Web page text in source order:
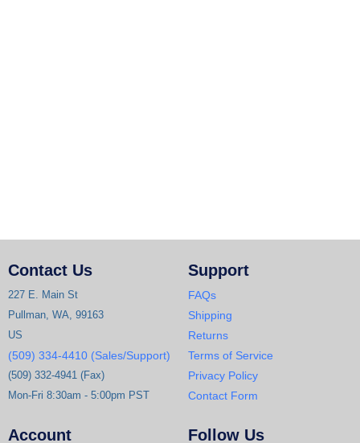
Contact Us
227 E. Main St
Pullman, WA, 99163
US
(509) 334-4410 (Sales/Support)
(509) 332-4941 (Fax)
Mon-Fri 8:30am - 5:00pm PST
Support
FAQs
Shipping
Returns
Terms of Service
Privacy Policy
Contact Form
Account Follow Us